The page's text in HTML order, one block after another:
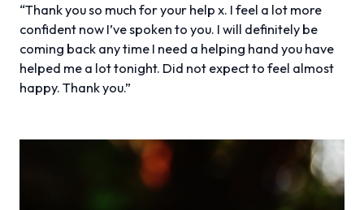
“Thank you so much for your help x. I feel a lot more
confident now I’ve spoken to you. I will definitely be
coming back any time I need a helping hand you have
helped me a lot tonight. Did not expect to feel almost
happy. Thank you.”